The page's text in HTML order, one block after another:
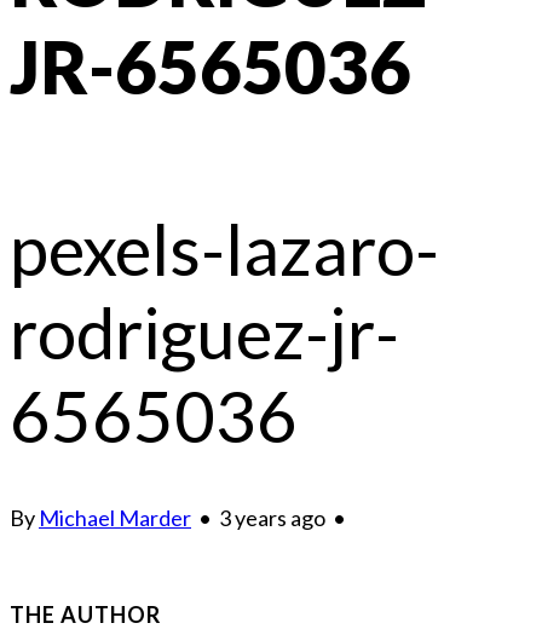
JR-6565036
pexels-lazaro-
rodriguez-jr-
6565036
By Michael Marder • 3 years ago •
THE AUTHOR